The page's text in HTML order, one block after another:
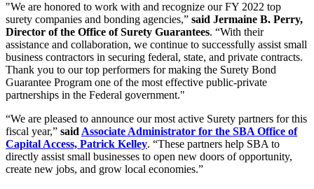
"We are honored to work with and recognize our FY 2022 top
surety companies and bonding agencies,” said Jermaine B. Perry,
Director of the Office of Surety Guarantees. “With their
assistance and collaboration, we continue to successfully assist small
business contractors in securing federal, state, and private contracts.
Thank you to our top performers for making the Surety Bond
Guarantee Program one of the most effective public-private
partnerships in the Federal government."
“We are pleased to announce our most active Surety partners for this
fiscal year,” saidAssociate Administrator for the SBA Office of
Capital Access, Patrick Kelley. “These partners help SBA to
directly assist small businesses to open new doors of opportunity,
create new jobs, and grow local economies.”